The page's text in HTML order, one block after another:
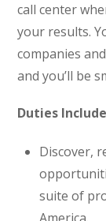
call center
your results.
companies
and you’ll be
Duties
Discover,
suite of